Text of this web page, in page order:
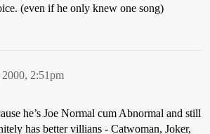
(even if he only knew one song)
2:51pm
he’s Joe Normal cum Abnormal and still
has better villians - Catwoman, Joker,